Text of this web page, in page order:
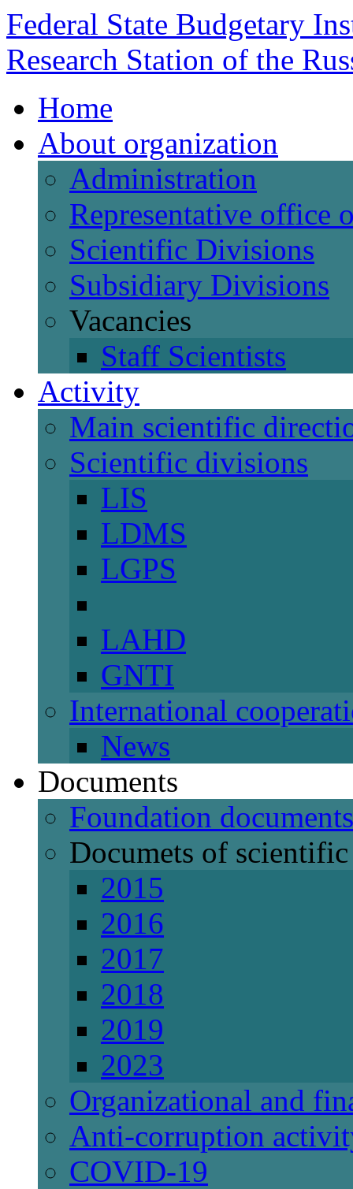
Federal State Budgetary
Research Station of the
Home
About organization
Administration
Representative office
Scientific Divisions
Subsidiary Divisions
Vacancies
Staff Scientists
Activity
Main scientific
Scientific divisions
LIS
LDMS
LGPS
LAHD
GNTI
International
News
Documents
Foundation documents
Documets of
2015
2016
2017
2018
2019
2023
Organizational and
Anti-corruption
СОVID-19